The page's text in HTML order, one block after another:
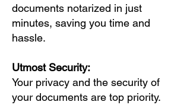
documents notarized in just
minutes, saving you time and
hassle.
Utmost Security:
Your privacy and the security of
your documents are top priority.